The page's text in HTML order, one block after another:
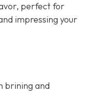
perfect for
impressing your
brining and